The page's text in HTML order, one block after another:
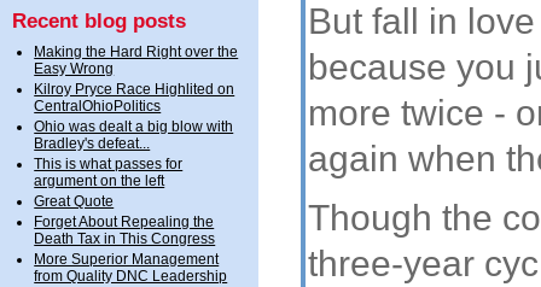
Recent blog posts
Making the Hard Right over the
Easy Wrong
Kilroy Pryce Race Highlited on
CentralOhioPolitics
Ohio was dealt a big blow with
Bradley's defeat...
This is what passes for
argument on the left
Great Quote
Forget About Repealing the
Death Tax in This Congress
More Superior Management
from Quality DNC Leadership
But fall in
because you
more twice -
again when
Though the
three-year